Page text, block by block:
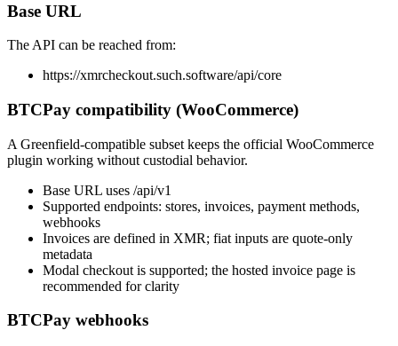
Base URL
The API can be reached from:
https://xmrcheckout.such.software/api/core
BTCPay compatibility (WooCommerce)
A Greenfield-compatible subset keeps the official WooCommerce
plugin working without custodial behavior.
Base URL uses /api/v1
Supported endpoints: stores, invoices, payment methods,
webhooks
Invoices are defined in XMR; fiat inputs are quote-only
metadata
Modal checkout is supported; the hosted invoice page is
recommended for clarity
BTCPay webhooks